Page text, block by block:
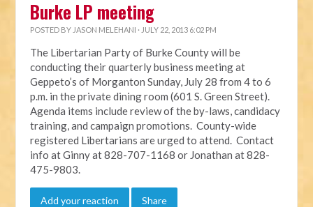
Burke LP meeting
POSTED BY JASON MELEHANI · JULY 22, 2013 6:02 PM
The Libertarian Party of Burke County will be
conducting their quarterly business meeting at
Geppeto’s of Morganton Sunday, July 28 from 4 to 6
p.m. in the private dining room (601 S. Green Street).
Agenda items include review of the by-laws, candidacy
training, and campaign promotions. County-wide
registered Libertarians are urged to attend. Contact
info at Ginny at 828-707-1168 or Jonathan at 828-
475-9803.
Add your reaction Share